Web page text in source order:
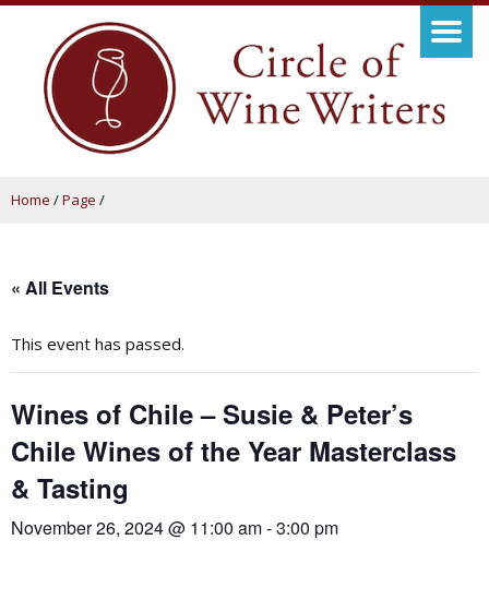
Home /Page /
« All Events
This event has passed.
Wines of Chile – Susie & Peter’s
Chile Wines of the Year Masterclass
& Tasting
November 26, 2024 @ 11:00 am-3:00 pm